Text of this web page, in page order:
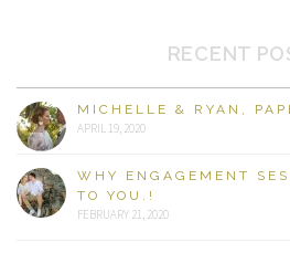
RECENT
MICHELLE & RYAN,
APRIL 19, 2020
WHY ENGAGEMENT
TO YOU.!
FEBRUARY 21, 2020